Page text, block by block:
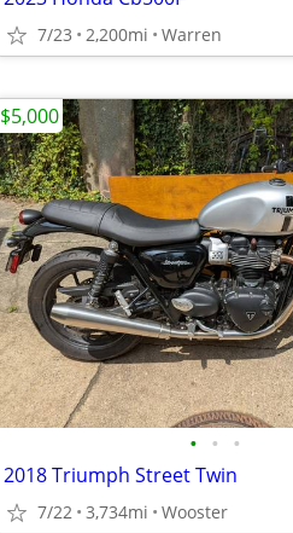
7/23 2,200mi Warren
• • •
2018 Triumph Street Twin
7/22 3,734mi Wooster
$5,000